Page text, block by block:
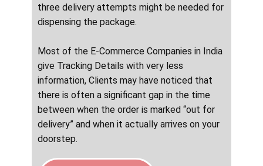
three delivery attempts might be needed for
dispensing the package.
Most of the E-Commerce Companies in India
give Tracking Details with very less
information, Clients may have noticed that
there is often a significant gap in the time
between when the order is marked “out for
delivery” and when it actually arrives on your
doorstep.